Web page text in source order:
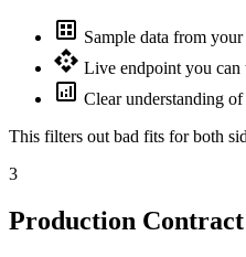
dataset Sample data from
api Live endpoint you can
analytics Clear understanding
This filters out bad fits for both
3
Production Contract